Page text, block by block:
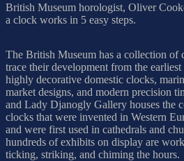
British Museum horologist, Oliver
a clock works in 5 easy steps.
The British Museum has a collection of
trace their development from the
highly decorative domestic clocks,
market designs, and modern precision
and Lady Djanogly Gallery houses the
clocks that were invented in Western
and were first used in cathedrals and
hundreds of exhibits on display are
ticking, striking, and chiming the hours.